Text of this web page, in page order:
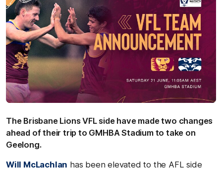
The Brisbane Lions VFL side have made two changes
ahead of their trip to GMHBA Stadium to take on
Geelong.
Will McLachlan has been elevated to the AFL side